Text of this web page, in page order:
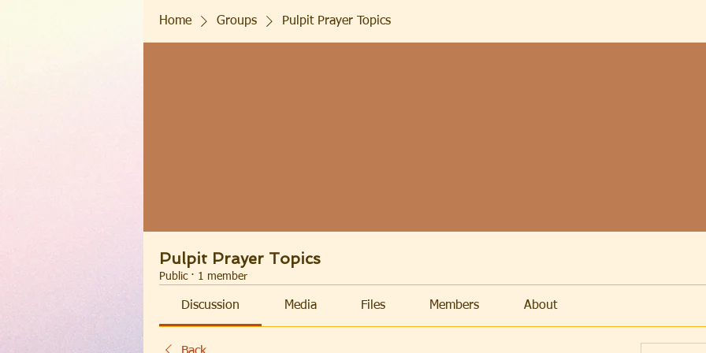
Home Groups Pulpit Prayer Topics
Pulpit Prayer Topics
Public · 1 member
Discussion Media Files Members About